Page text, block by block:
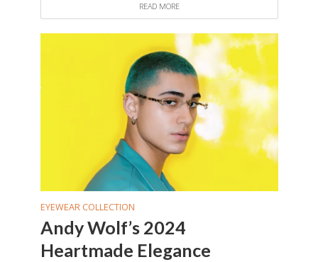
READ MORE
EYEWEAR COLLECTION
Andy Wolf’s 2024
Heartmade Elegance